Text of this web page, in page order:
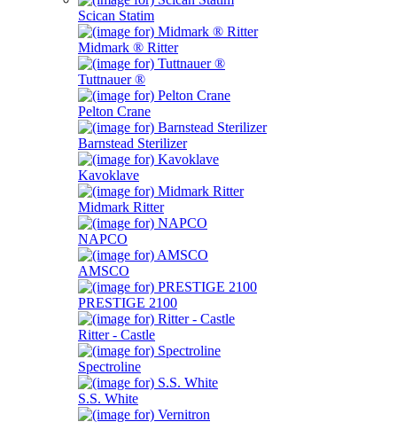
Scican Statim
Midmark ® Ritter
Tuttnauer ®
Pelton Crane
Barnstead Sterilizer
Kavoklave
Midmark Ritter
NAPCO
AMSCO
PRESTIGE 2100
Ritter - Castle
Spectroline
S.S. White